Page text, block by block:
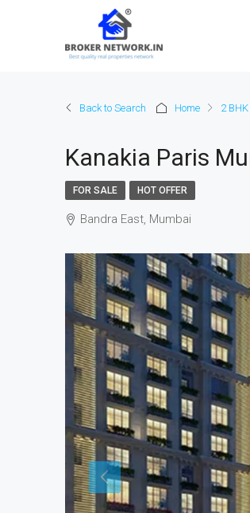
Back to Search Home 2
Kanakia Paris
FOR SALE HOT OFFER
Bandra East, Mumbai